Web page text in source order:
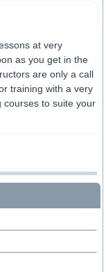
at very
as you get in the
are only a call
training with a very
courses to suite your